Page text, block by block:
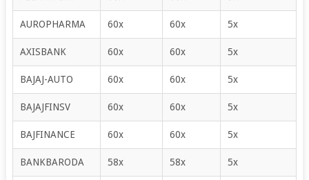
AUROPHARMA 60x 60x 5x
AXISBANK 60x 60x 5x
BAJAJ-AUTO 60x 60x 5x
BAJAJFINSV 60x 60x 5x
BAJFINANCE 60x 60x 5x
BANKBARODA 58x 58x 5x